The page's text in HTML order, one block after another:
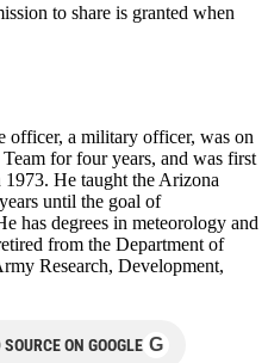
to share is granted when
officer, a military officer, was on
for four years, and was first
He taught the Arizona
until the goal of
has degrees in meteorology and
from the Department of
Research, Development,
ON GOOGLE G